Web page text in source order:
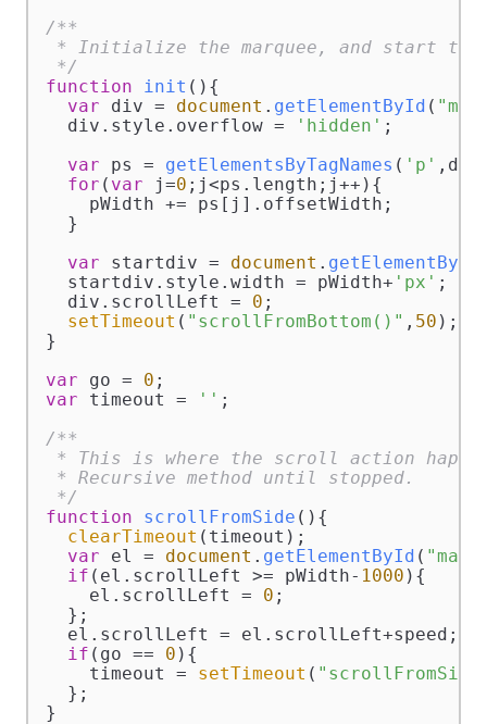
/**
* Initialize the marquee, and start the
*/
function
init ( ){
var div = document . getElementById (
  div.
style . overflow = 'hidden' ;
var ps = getElementsByTagNames ( 'p'
for ( var j=0 ;j<ps. length ;j++){
    pWidth += ps[j].
offsetWidth ;
  }
var startdiv = document . getElementById
  startdiv.
style . width = pWidth+ 'px' ;
  div.
scrollLeft = 0 ;
setTimeout ( "scrollFromBottom()" , 50 );
}
var go = 0
var timeout = '' ;
/**
* This is where the scroll action
* Recursive method until stopped.
*/
function
scrollFromSide ( ){
clearTimeout (timeout);
var el = document . getElementById (
if (el. scrollLeft >= pWidth- 1000 ){
    el.
scrollLeft = 0 ;
  };
  el.
scrollLeft = el. scrollLeft+speed;
if (go == 0 ){
    timeout =
setTimeout (
  };
}